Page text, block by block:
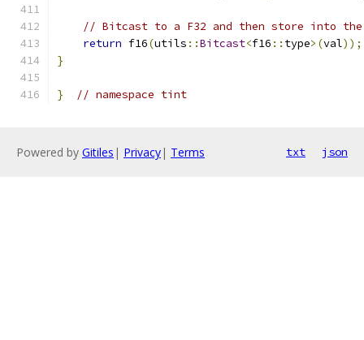
// Bitcast to a F32 and then store into the
return f16(utils ::Bitcast<f16 :: type>(val));
}
} // namespace tint
Powered by Gitiles | Privacy| Terms txt json